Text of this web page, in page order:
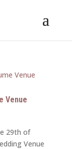
Venue
29th of
Venue